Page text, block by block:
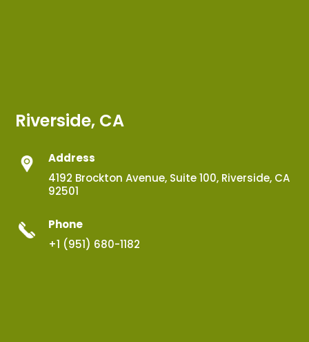
Riverside, CA
Address
4192 Brockton Avenue, Suite 100, Riverside, CA
92501
Phone
+1 (951) 680-1182